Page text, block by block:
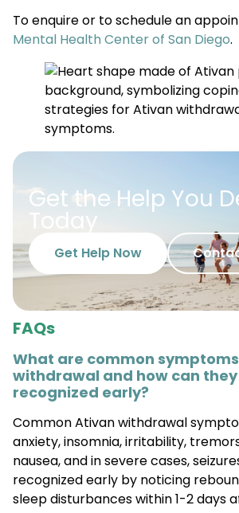
To enquire or to schedule an
Mental Health Center of San Diego.
Get the Help You
Today
Get Help Now
FAQs
What are common
withdrawal and how can
recognized early?
Common Ativan withdrawal
anxiety, insomnia, irritability,
nausea, and in severe cases,
recognized early by noticing
sleep disturbances within 1-2 days